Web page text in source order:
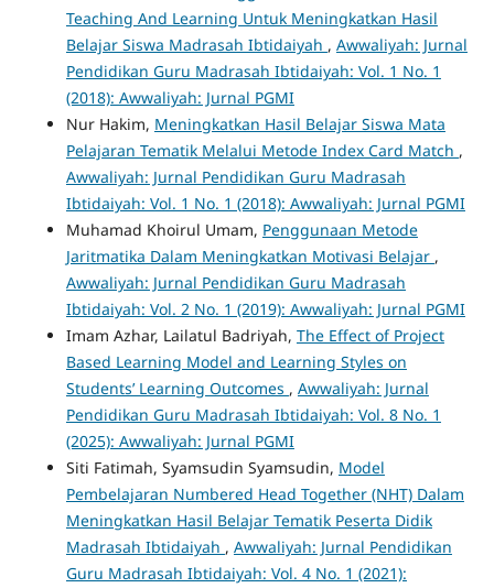
Teaching And Learning Untuk Meningkatkan Hasil
Belajar Siswa Madrasah Ibtidaiyah , Awwaliyah: Jurnal
Pendidikan Guru Madrasah Ibtidaiyah: Vol. 1 No. 1
(2018): Awwaliyah: Jurnal PGMI
Nur Hakim, Meningkatkan Hasil Belajar Siswa Mata
Pelajaran Tematik Melalui Metode Index Card Match ,
Awwaliyah: Jurnal Pendidikan Guru Madrasah
Ibtidaiyah: Vol. 1 No. 1 (2018): Awwaliyah: Jurnal PGMI
Muhamad Khoirul Umam, Penggunaan Metode
Jaritmatika Dalam Meningkatkan Motivasi Belajar ,
Awwaliyah: Jurnal Pendidikan Guru Madrasah
Ibtidaiyah: Vol. 2 No. 1 (2019): Awwaliyah: Jurnal PGMI
Imam Azhar, Lailatul Badriyah, The Effect of Project
Based Learning Model and Learning Styles on
Students’ Learning Outcomes , Awwaliyah: Jurnal
Pendidikan Guru Madrasah Ibtidaiyah: Vol. 8 No. 1
(2025): Awwaliyah: Jurnal PGMI
Siti Fatimah, Syamsudin Syamsudin, Model
Pembelajaran Numbered Head Together (NHT) Dalam
Meningkatkan Hasil Belajar Tematik Peserta Didik
Madrasah Ibtidaiyah , Awwaliyah: Jurnal Pendidikan
Guru Madrasah Ibtidaiyah: Vol. 4 No. 1 (2021):